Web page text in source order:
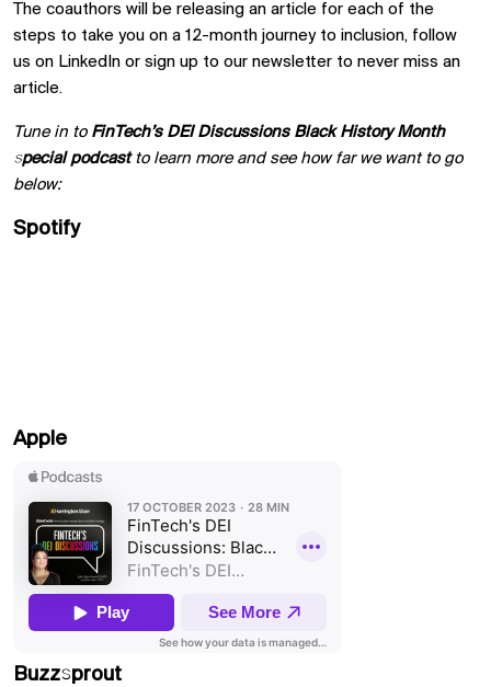
The coauthors will be releasing an article for each of the
steps to take you on a 12-month journey to inclusion, follow
us on LinkedIn or sign up to our newsletter to never miss an
article.
Tune in to FinTech’s DEI Discussions Black History Month
special podcastto learn more and see how far we want to go
below:
Spotify
Apple
Buzzsprout